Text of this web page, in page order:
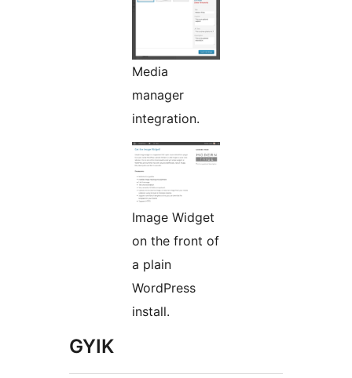
Media
manager
integration.
Image Widget
on the front of
a plain
WordPress
install.
GYIK